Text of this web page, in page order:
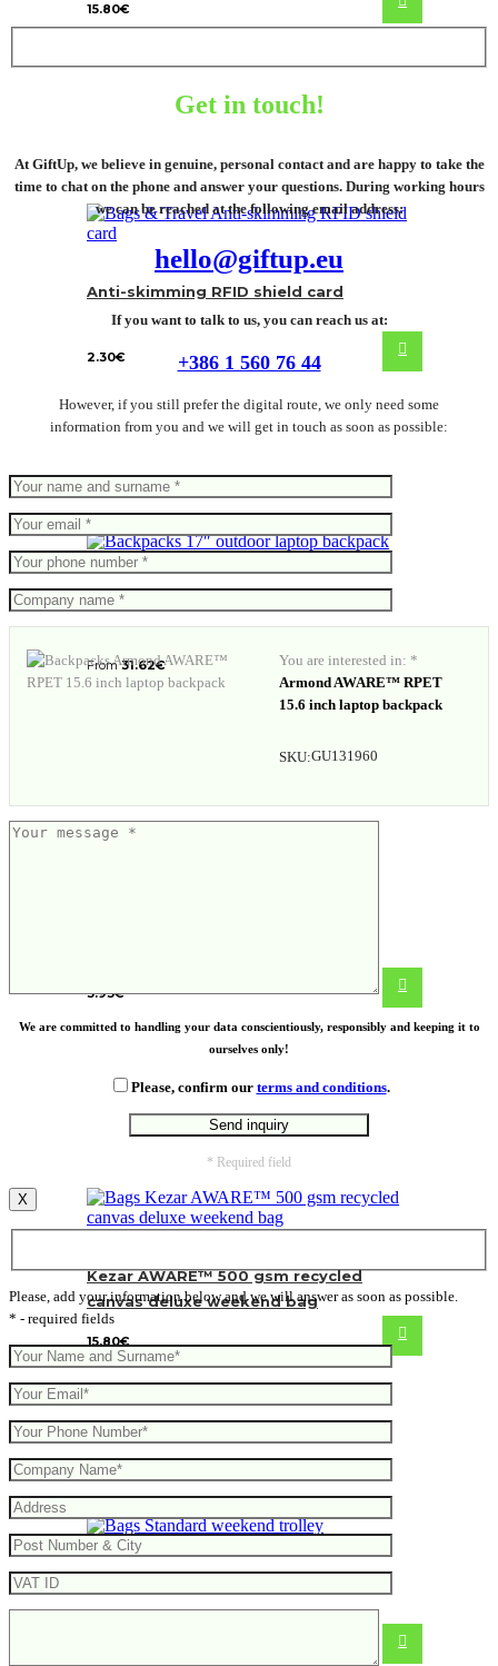
15.80€
Anti-skimming RFID shield card
2.30€
17″ outdoor laptop backpack
From31.62€
3.93€
Kezar AWARE™ 500 gsm recycled
canvas deluxe weekend bag
15.80€
Get in touch!
At GiftUp, we believe in genuine, personal contact and are happy to take the
time to chat on the phone and answer your questions. During working hours
we can be reached at the following email address:
hello@giftup.eu
If you want to talk to us, you can reach us at:
+386 1 560 76 44
However, if you still prefer the digital route, we only need some
information from you and we will get in touch as soon as possible:
You are interested in: *
Armond AWARE™ RPET
15.6 inch laptop backpack
SKU:GU131960
We are committed to handling your data conscientiously, responsibly and keeping it to
ourselves only!
Please, confirm our terms and conditions.
* Required field
X
Please, add your information below and we will answer as soon as possible.
* - required fields